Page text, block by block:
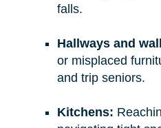
falls.
Hallways and
or misplaced
and trip seniors.
Kitchens: